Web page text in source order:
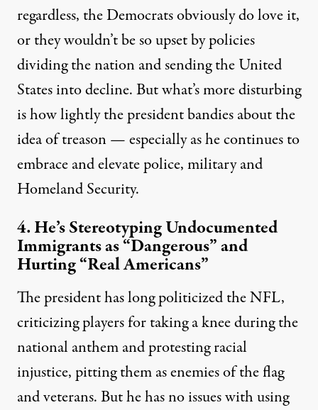
regardless, the Democrats obviously do love it,
or they wouldn’t be so upset by policies
dividing the nation and sending the United
States into decline. But what’s more disturbing
is how lightly the president bandies about the
idea of treason — especially as he continues to
embrace and elevate police, military and
Homeland Security.
4. He’s Stereotyping Undocumented
Immigrants as “Dangerous” and
Hurting “Real Americans”
The president has long politicized the NFL,
criticizing players for taking a knee during the
national anthem and protesting racial
injustice, pitting them as enemies of the flag
and veterans. But he has no issues with using